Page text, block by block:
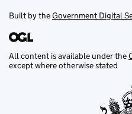
Built by theGovernment Digital
All content is available under the
except where otherwise stated